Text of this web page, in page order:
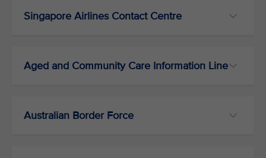
Singapore Airlines Contact Centre
Aged and Community Care Information Line
Australian Border Force